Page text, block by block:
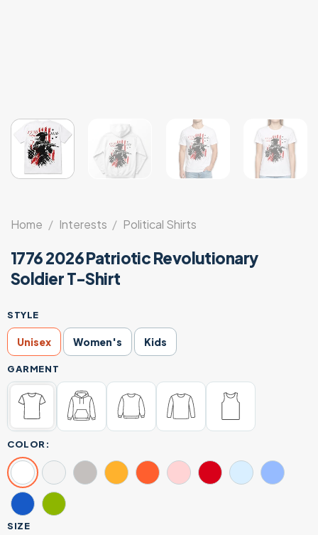
Home / Interests / Political Shirts
1776 2026 Patriotic Revolutionary
Soldier T-Shirt
STYLE
Unisex Women's Kids
GARMENT
COLOR:
SIZE